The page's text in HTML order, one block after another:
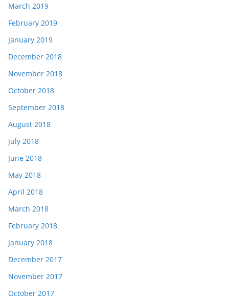
March 2019
February 2019
January 2019
December 2018
November 2018
October 2018
September 2018
August 2018
July 2018
June 2018
May 2018
April 2018
March 2018
February 2018
January 2018
December 2017
November 2017
October 2017